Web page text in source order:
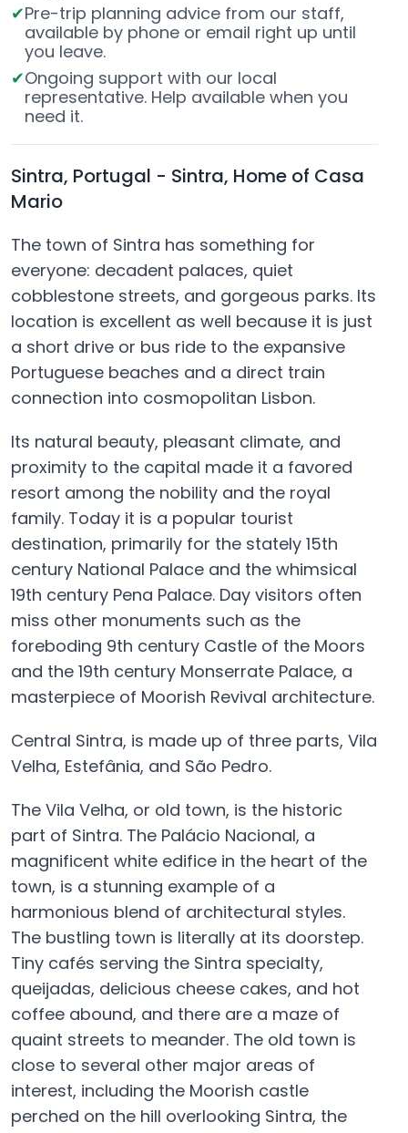
Pre-trip planning advice from our staff,
available by phone or email right up until
you leave.
Ongoing support with our local
representative. Help available when you
need it.
Sintra, Portugal - Sintra, Home of Casa
Mario
The town of Sintra has something for
everyone: decadent palaces, quiet
cobblestone streets, and gorgeous parks. Its
location is excellent as well because it is just
a short drive or bus ride to the expansive
Portuguese beaches and a direct train
connection into cosmopolitan Lisbon.
Its natural beauty, pleasant climate, and
proximity to the capital made it a favored
resort among the nobility and the royal
family. Today it is a popular tourist
destination, primarily for the stately 15th
century National Palace and the whimsical
19th century Pena Palace. Day visitors often
miss other monuments such as the
foreboding 9th century Castle of the Moors
and the 19th century Monserrate Palace, a
masterpiece of Moorish Revival architecture.
Central Sintra, is made up of three parts, Vila
Velha, Estefânia, and São Pedro.
The Vila Velha, or old town, is the historic
part of Sintra. The Palácio Nacional, a
magnificent white edifice in the heart of the
town, is a stunning example of a
harmonious blend of architectural styles.
The bustling town is literally at its doorstep.
Tiny cafés serving the Sintra specialty,
queijadas, delicious cheese cakes, and hot
coffee abound, and there are a maze of
quaint streets to meander. The old town is
close to several other major areas of
interest, including the Moorish castle
perched on the hill overlooking Sintra, the